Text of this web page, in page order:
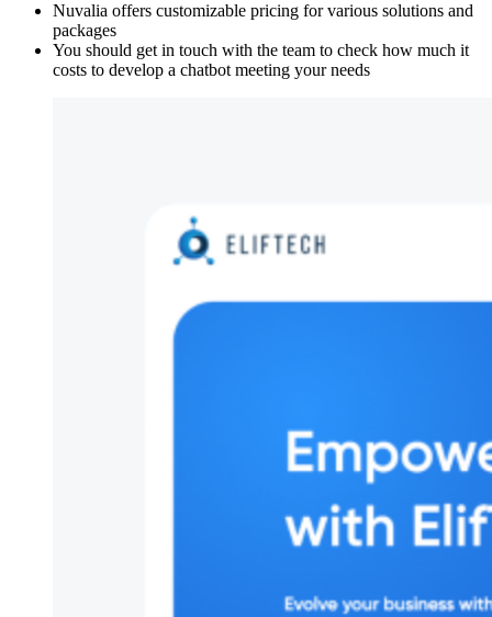
Nuvalia offers customizable pricing for various solutions and
packages
You should get in touch with the team to check how much it
costs to develop a chatbot meeting your needs